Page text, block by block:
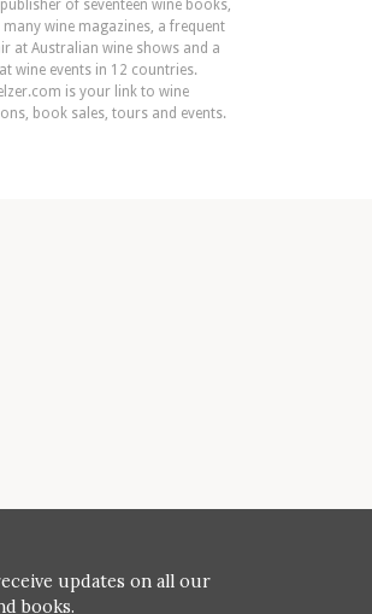
of seventeen wine books,
wine magazines, a frequent
at Australian wine shows and a
wine events in 12 countries.
is your link to wine
book sales, tours and events.
updates on all our
books.